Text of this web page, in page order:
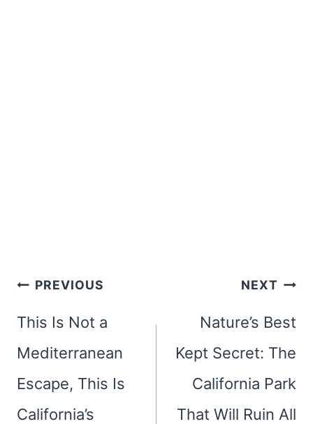
Post
navigation
PREVIOUS
This Is Not a
Mediterranean
Escape, This Is
California’s
NEXT
Nature’s Best
Kept Secret: The
California Park
That Will Ruin All